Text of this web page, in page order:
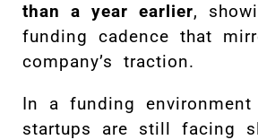
than a year earlier,
funding cadence that
company’s traction.
In a funding environment
startups are still facing